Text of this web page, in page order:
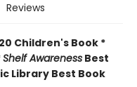
Reviews
Children's Book *
Shelf Awareness Best
Library Best Book